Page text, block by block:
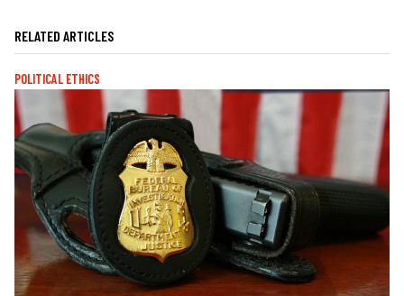
RELATED ARTICLES
POLITICAL ETHICS